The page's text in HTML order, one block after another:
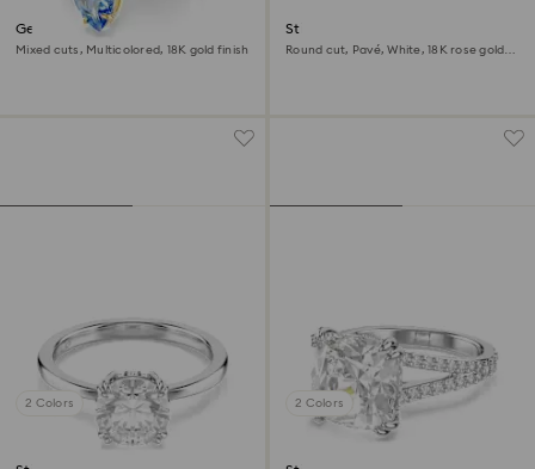
Gema cocktail ring
Mixed cuts, Multicolored, 18K gold finish
Stilla cocktail ring
Round cut, Pavé, White, 18K rose gold
2 Colors 2 Colors